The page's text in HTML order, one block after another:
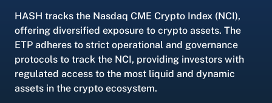
Hashdex Crypto Momentum Factor ETP
Document Center /document-center
Overview
CIO Notes
Inside the NCI
Hashdex
INSTITUTIONAL
About Us
Our Nasdaq Partnership
Simulator
FAQ
HASH tracks the Nasdaq CME Crypto Index (NCI),
offering diversified exposure to crypto assets. The
ETP adheres to strict operational and governance
protocols to track the NCI, providing investors with
regulated access to the most liquid and dynamic
assets in the crypto ecosystem.